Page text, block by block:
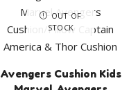
OUT OF
STOCK
Avengers Cushion Kids